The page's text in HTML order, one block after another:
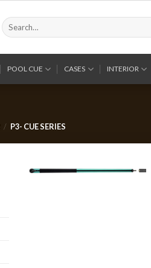
Search
for:
POOL CUE CASES INTERIOR
/ P3- CUE SERIES